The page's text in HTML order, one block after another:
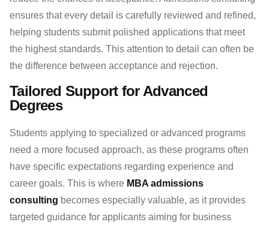
ensures that every detail is carefully reviewed and refined,
helping students submit polished applications that meet
the highest standards. This attention to detail can often be
the difference between acceptance and rejection.
Tailored Support for Advanced
Degrees
Students applying to specialized or advanced programs
need a more focused approach, as these programs often
have specific expectations regarding experience and
career goals. This is where MBA admissions
consulting becomes especially valuable, as it provides
targeted guidance for applicants aiming for business